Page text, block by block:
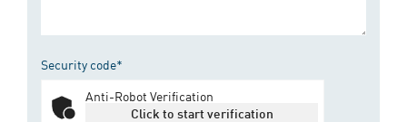
Security code*
Anti-Robot Verification
Click to start verification